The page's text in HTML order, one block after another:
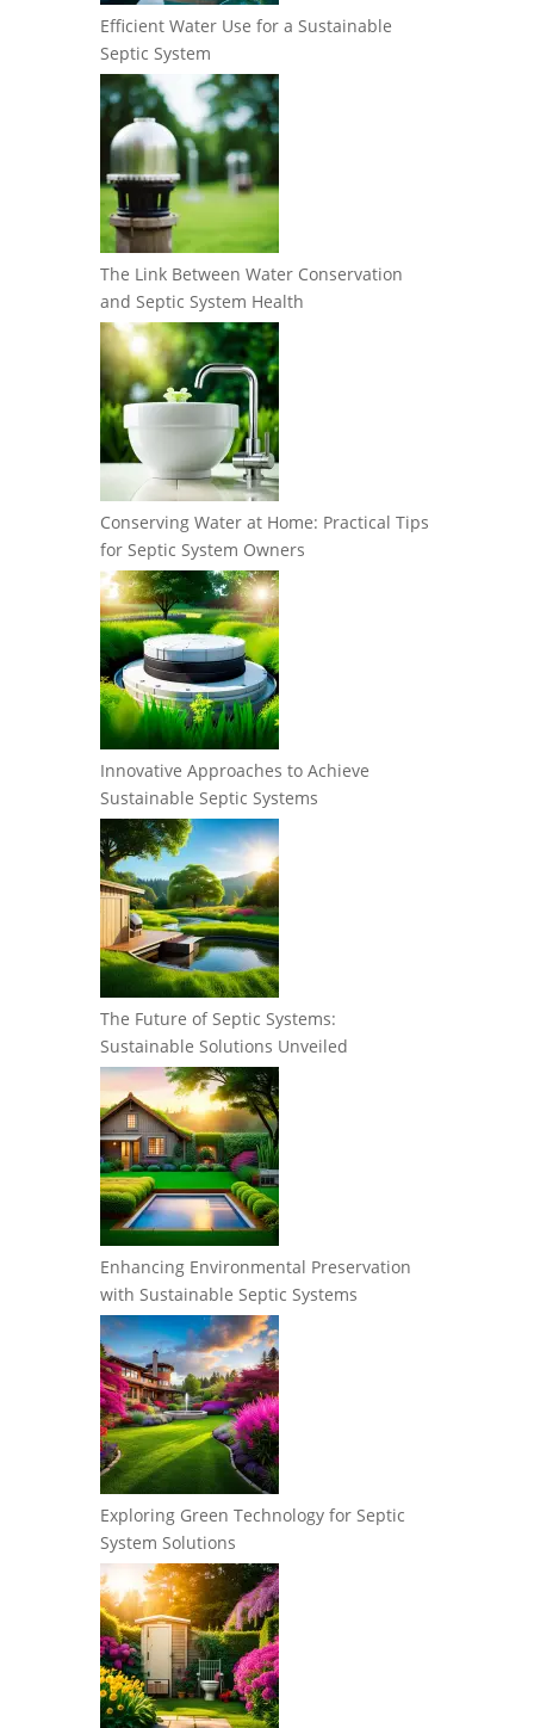
Efficient Water Use for a Sustainable
Septic System
The Link Between Water Conservation
and Septic System Health
Conserving Water at Home: Practical Tips
for Septic System Owners
Innovative Approaches to Achieve
Sustainable Septic Systems
The Future of Septic Systems:
Sustainable Solutions Unveiled
Enhancing Environmental Preservation
with Sustainable Septic Systems
Exploring Green Technology for Septic
System Solutions